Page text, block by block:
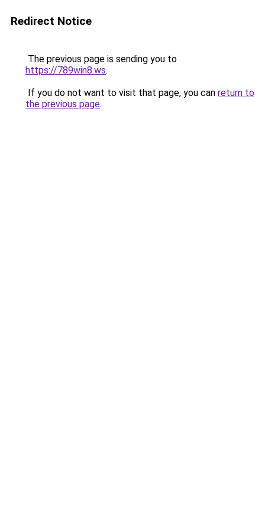
Redirect Notice
The previous page is sending you to
https://789win8.ws.
If you do not want to visit that page, you can return to
the previous page.